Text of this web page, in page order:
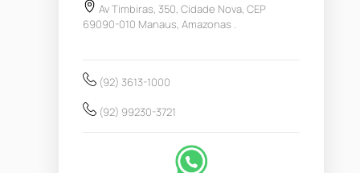
Av Timbiras, 350, Cidade Nova, CEP
69090-010 Manaus, Amazonas .
(92) 3613-1000
(92) 99230-3721